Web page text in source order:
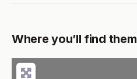
Where you’ll find them